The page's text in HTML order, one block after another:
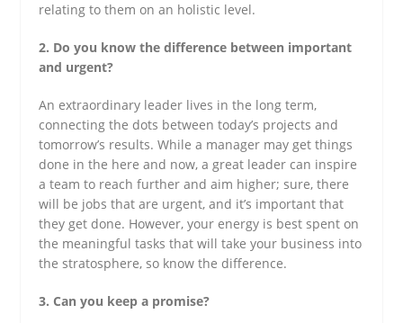
relating to them on an holistic level.
2. Do you know the difference between important
and urgent?
An extraordinary leader lives in the long term,
connecting the dots between today’s projects and
tomorrow’s results. While a manager may get things
done in the here and now, a great leader can inspire
a team to reach further and aim higher; sure, there
will be jobs that are urgent, and it’s important that
they get done. However, your energy is best spent on
the meaningful tasks that will take your business into
the stratosphere, so know the difference.
3. Can you keep a promise?